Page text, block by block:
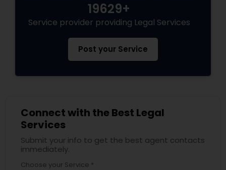
Tourist Visa Attorney
Immigration Services
Family Law Attorneys
Law Firms
19629+
Service provider providing Legal Services
Post your Service
Connect with the Best Legal
Services
Submit your info to get the best agent contacts
immediately.
Choose your Service *